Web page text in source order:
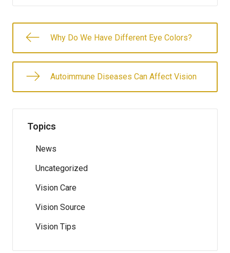
Why Do We Have Different Eye Colors?
Autoimmune Diseases Can Affect Vision
Topics
News
Uncategorized
Vision Care
Vision Source
Vision Tips